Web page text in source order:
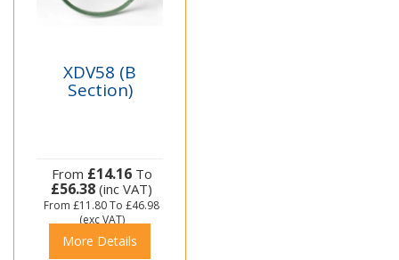
XDV58 (B
Section)
From £14.16To
£56.38 (inc VAT)
From £11.80To £46.98
(exc VAT)
More Details